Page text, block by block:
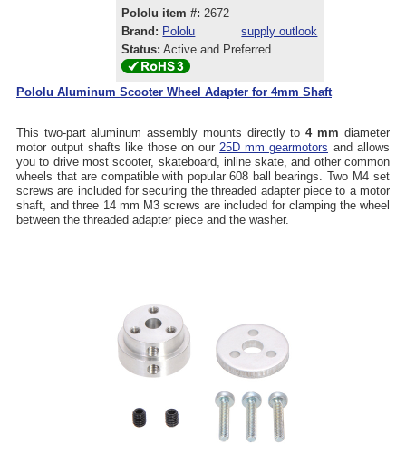
Pololu item #: 2672
Brand: Pololu
supply outlook
Status: Active and Preferred
Pololu Aluminum Scooter Wheel Adapter for 4mm Shaft
This two-part aluminum assembly mounts directly to 4 mm diameter
motor output shafts like those on our 25D mm gearmotors and allows
you to drive most scooter, skateboard, inline skate, and other common
wheels that are compatible with popular 608 ball bearings. Two M4 set
screws are included for securing the threaded adapter piece to a motor
shaft, and three 14 mm M3 screws are included for clamping the wheel
between the threaded adapter piece and the washer.